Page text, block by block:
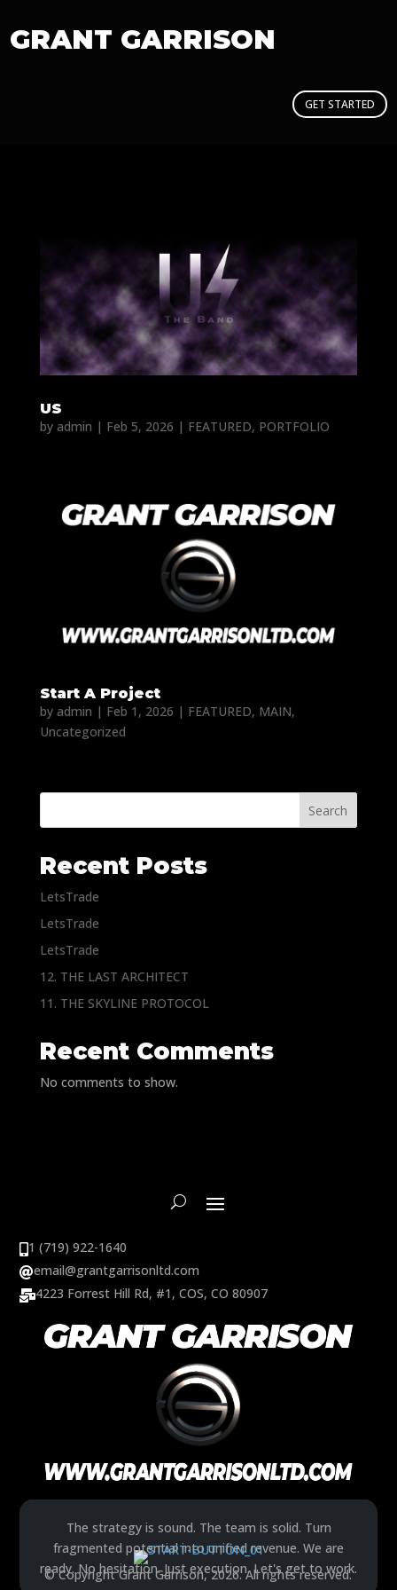
GRANT GARRISON
GET STARTED
US
by admin | Feb 5, 2026 | FEATURED, PORTFOLIO
Start A Project
by admin | Feb 1, 2026 | FEATURED, MAIN,
Uncategorized
Search
Recent Posts
LetsTrade
LetsTrade
LetsTrade
12. THE LAST ARCHITECT
11. THE SKYLINE PROTOCOL
Recent Comments
No comments to show.
1 (719) 922-1640
email@grantgarrisonltd.com
4223 Forrest Hill Rd, #1, COS, CO 80907
The strategy is sound. The team is solid. Turn
fragmented potential into unified revenue. We are
ready. No hesitation. Just execution. Let's get to work.
© Copyright Grant Garrison, 2026. All rights reserved.